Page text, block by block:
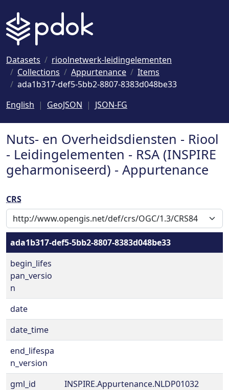
Datasets
rioolnetwerk-leidingelementen
Collections
Appurtenance
Items
ada1b317-def5-5bb2-8807-8383d048be33
English
GeoJSON JSON-FG
Nuts- en Overheidsdiensten - Riool
- Leidingelementen - RSA (INSPIRE
geharmoniseerd) - Appurtenance
CRS
ada1b317-def5-5bb2-8807-8383d048be33
begin_lifes
pan_versio
n
date
date_time
end_lifespa
n_version
gml_id
INSPIRE.Appurtenance.NLDP01032